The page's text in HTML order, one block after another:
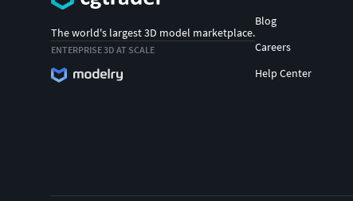
The world's largest 3D model marketplace.
ENTERPRISE 3D AT SCALE
Blog
Careers
Help Center